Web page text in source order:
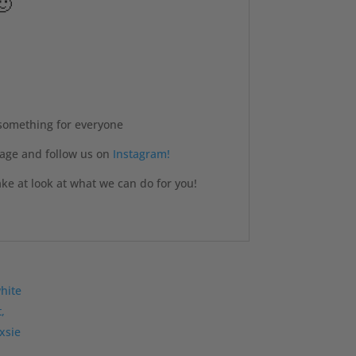
for everyone
and follow us on Instagram!
at look at what we can do for you!